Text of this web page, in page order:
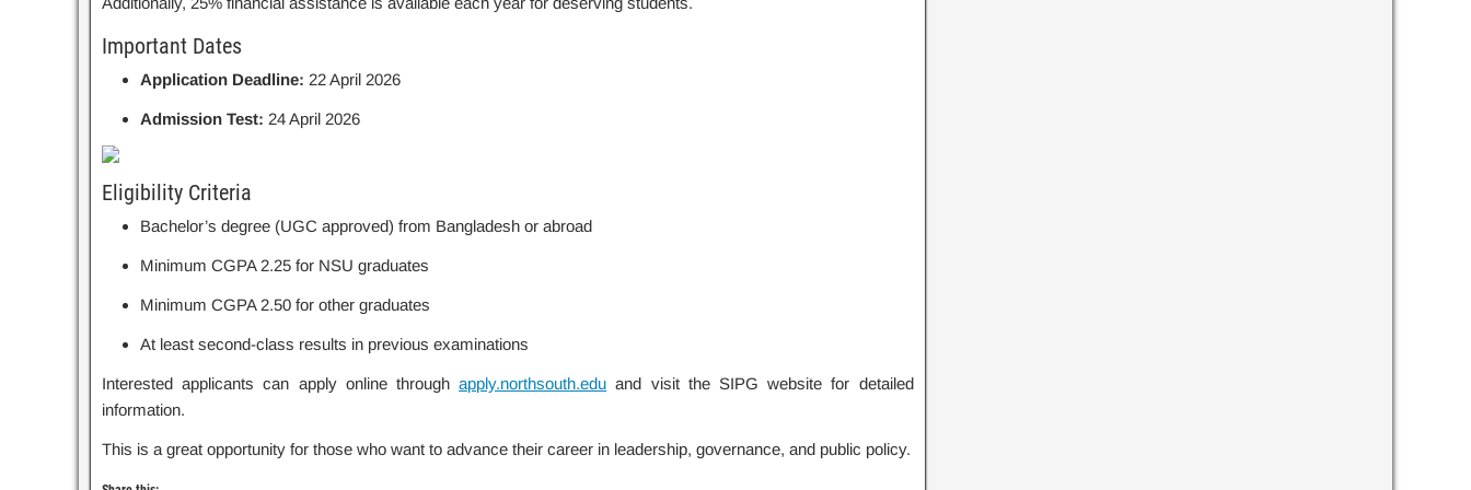
Important Dates
Application Deadline: 22 April 2026
Admission Test: 24 April 2026
Eligibility Criteria
Bachelor’s degree (UGC approved) from Bangladesh or abroad
Minimum CGPA 2.25 for NSU graduates
Minimum CGPA 2.50 for other graduates
At least second-class results in previous examinations
Interested applicants can apply online throughapply.northsouth.edu and visit the SIPG website for detailed
information.
This is a great opportunity for those who want to advance their career in leadership, governance, and public policy.